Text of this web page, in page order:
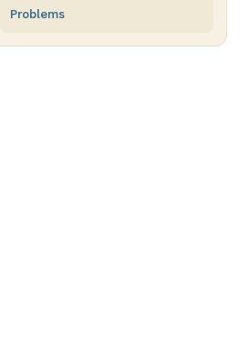
Problems